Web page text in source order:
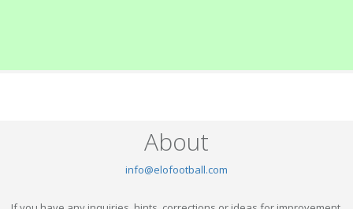
About
info@elofootball.com